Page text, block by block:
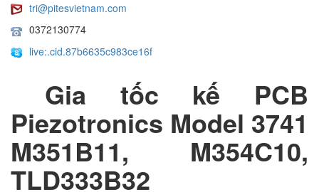
tri@pitesvietnam.com
0372130774
live:.cid.87b6635c983ce16f
Gia tốc kế PCB
Piezotronics Model
M351B11, M354C10,
TLD333B32